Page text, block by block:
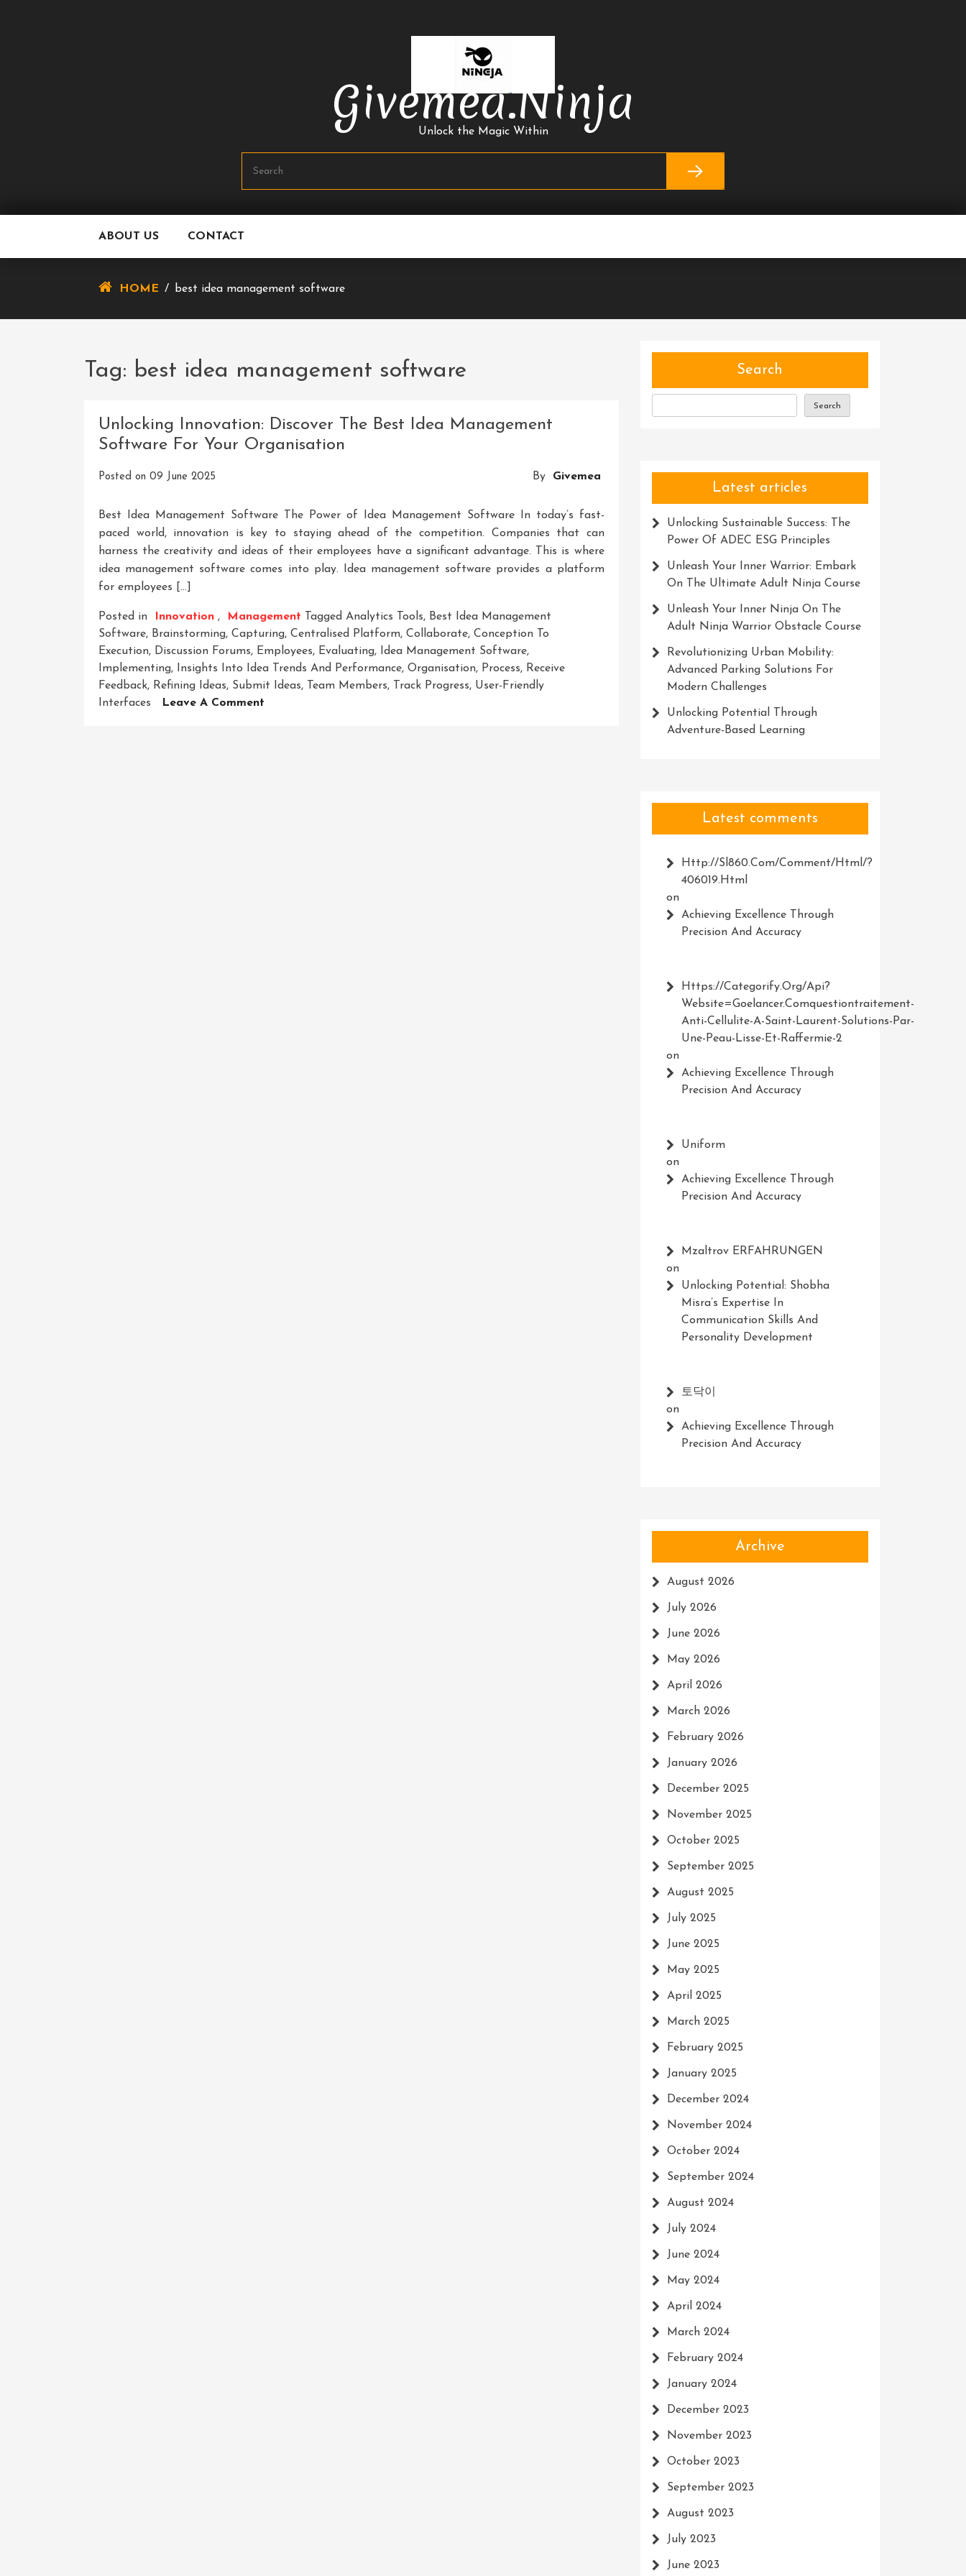
Givemea.ninja
Unlock the Magic Within
ABOUT US CONTACT
HOME / best idea management software
Tag: best idea management software
Unlocking Innovation: Discover The Best Idea Management
Software For Your Organisation
Posted on 09 June 2025 By Givemea
Best Idea Management Software The Power of Idea Management Software In today’s fast-
paced world, innovation is key to staying ahead of the competition. Companies that can
harness the creativity and ideas of their employees have a significant advantage. This is where
idea management software comes into play. Idea management software provides a platform
for employees […]
Posted in Innovation , Management Tagged Analytics Tools, Best Idea Management
Software, Brainstorming, Capturing, Centralised Platform, Collaborate, Conception To
Execution, Discussion Forums, Employees, Evaluating, Idea Management Software,
Implementing, Insights Into Idea Trends And Performance, Organisation, Process, Receive
Feedback, Refining Ideas, Submit Ideas, Team Members, Track Progress, User-Friendly
Interfaces
Leave A Comment
Search
Search
Latest articles
Unlocking Sustainable Success: The
Power Of ADEC ESG Principles
Unleash Your Inner Warrior: Embark
On The Ultimate Adult Ninja Course
Unleash Your Inner Ninja On The
Adult Ninja Warrior Obstacle Course
Revolutionizing Urban Mobility:
Advanced Parking Solutions For
Modern Challenges
Unlocking Potential Through
Adventure-Based Learning
Latest comments
Http://Sl860.com/comment/html/?
406019.html
on
Achieving Excellence Through
Precision And Accuracy
Https://Categorify.org/api?
Website=Goelancer.comquestiontraitement-
Anti-Cellulite-A-Saint-Laurent-Solutions-Par-
Une-Peau-Lisse-Et-Raffermie-2
on
Achieving Excellence Through
Precision And Accuracy
Uniform
on
Achieving Excellence Through
Precision And Accuracy
Mzaltrov ERFAHRUNGEN
on
Unlocking Potential: Shobha
Misra’s Expertise In
Communication Skills And
Personality Development
토닥이
on
Achieving Excellence Through
Precision And Accuracy
Archive
August 2026
July 2026
June 2026
May 2026
April 2026
March 2026
February 2026
January 2026
December 2025
November 2025
October 2025
September 2025
August 2025
July 2025
June 2025
May 2025
April 2025
March 2025
February 2025
January 2025
December 2024
November 2024
October 2024
September 2024
August 2024
July 2024
June 2024
May 2024
April 2024
March 2024
February 2024
January 2024
December 2023
November 2023
October 2023
September 2023
August 2023
July 2023
June 2023